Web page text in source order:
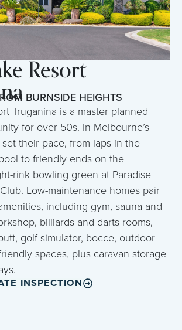
Resort
BURNSIDE HEIGHTS
Truganina is a master planned
for over 50s. In Melbourne’s
their pace, from laps in the
to friendly ends on the
rink bowling green at Paradise
Low-maintenance homes pair
including gym, sauna and
billiards and darts rooms,
golf simulator, bocce, outdoor
spaces, plus caravan storage
INSPECTION